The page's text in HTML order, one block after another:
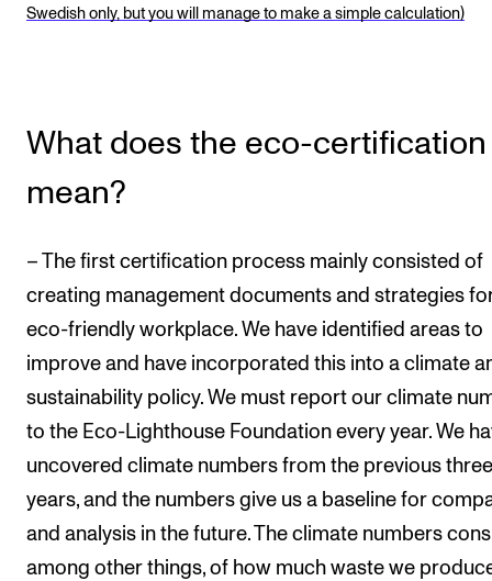
Swedish only, but you will manage to make a simple calculation)
What does the eco-certification
mean?
– The first certification process mainly consisted of
creating management documents and strategies
eco-friendly workplace. We have identified areas to
improve and have incorporated this into a climate
sustainability policy. We must report our climate
to the Eco-Lighthouse Foundation every year. We
uncovered climate numbers from the previous three
years, and the numbers give us a baseline for
and analysis in the future. The climate numbers
among other things, of how much waste we